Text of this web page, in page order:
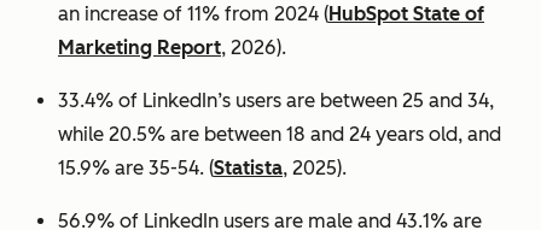
an increase of 11% from 2024 (HubSpot State of
Marketing Report, 2026).
33.4% of LinkedIn’s users are between 25 and 34,
while 20.5% are between 18 and 24 years old, and
15.9% are 35-54. (Statista, 2025).
56.9% of LinkedIn users are male and 43.1% are